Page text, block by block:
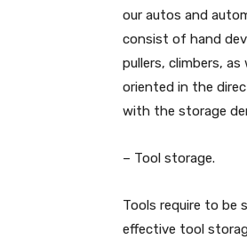
our autos and
consist of hand
pullers, climbers,
oriented in the
with the storage
– Tool storage.
Tools require to be
effective tool